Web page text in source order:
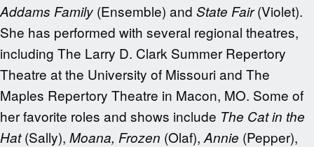
Addams Family (Ensemble) and State Fair(Violet).
She has performed with several regional theatres,
including The Larry D. Clark Summer Repertory
Theatre at the University of Missouri and The
Maples Repertory Theatre in Macon, MO. Some of
her favorite roles and shows include The Cat in the
Hat(Sally), Moana, Frozen (Olaf), Annie (Pepper),